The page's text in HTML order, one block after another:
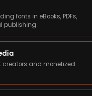
fonts in eBooks, PDFs,
publishing.
creators and monetized